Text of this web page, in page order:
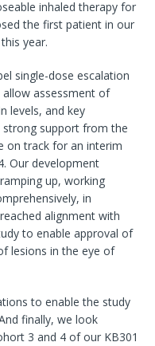
inhaled therapy for
the first patient in our
year.
single-dose escalation
assessment of
levels, and key
strong support from the
on track for an interim
Our development
up, working
in
alignment with
to enable approval of
lesions in the eye of
to enable the study
finally, we look
3 and 4 of our KB301